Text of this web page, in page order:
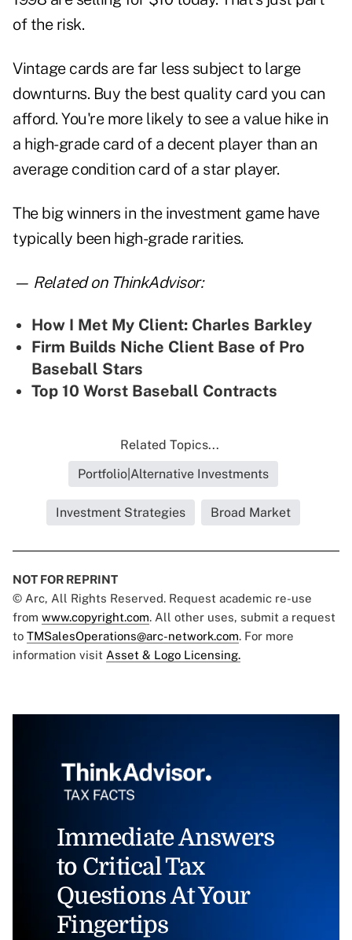
of the risk.
Vintage cards are far less subject to large
downturns. Buy the best quality card you can
afford. You're more likely to see a value hike in
a high-grade card of a decent player than an
average condition card of a star player.
The big winners in the investment game have
typically been high-grade rarities.
— Related on ThinkAdvisor:
How I Met My Client: Charles Barkley
Firm Builds Niche Client Base of Pro
Baseball Stars
Top 10 Worst Baseball Contracts
Related Topics...
Portfolio|Alternative Investments
Investment Strategies Broad Market
NOT FOR REPRINT
© Arc, All Rights Reserved. Request academic re-use
from www.copyright.com. All other uses, submit a request
to TMSalesOperations@arc-network.com. For more
information visit Asset & Logo Licensing.
Immediate Answers
to Critical Tax
Questions At Your
Fingertips